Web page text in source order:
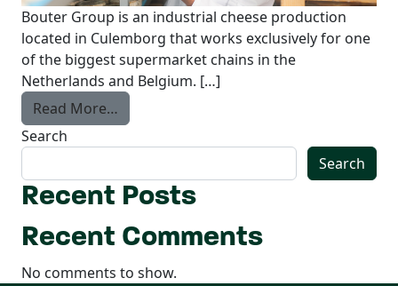
Bouter Group is an industrial cheese production
located in Culemborg that works exclusively for one
of the biggest supermarket chains in the
Netherlands and Belgium. […]
Read More…
Search
Search
Recent Posts
Recent Comments
No comments to show.